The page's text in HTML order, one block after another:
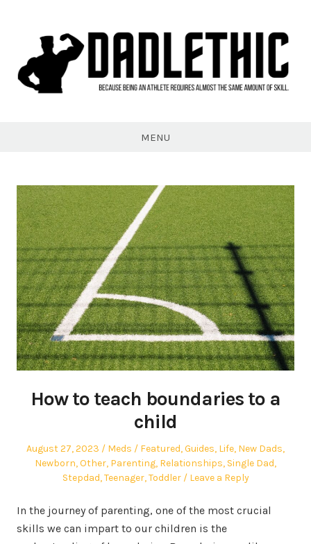
MENU
How to teach boundaries to a
child
Posted
on
August 27, 2023 Author
Meds
Posted
in
Featured,Guides, Life, New Dads,
Newborn,Other, Parenting, Relationships, Single Dad,
Stepdad,Teenager,Toddler Leave a Reply
In the journey of parenting, one of the most crucial
skills we can impart to our children is the